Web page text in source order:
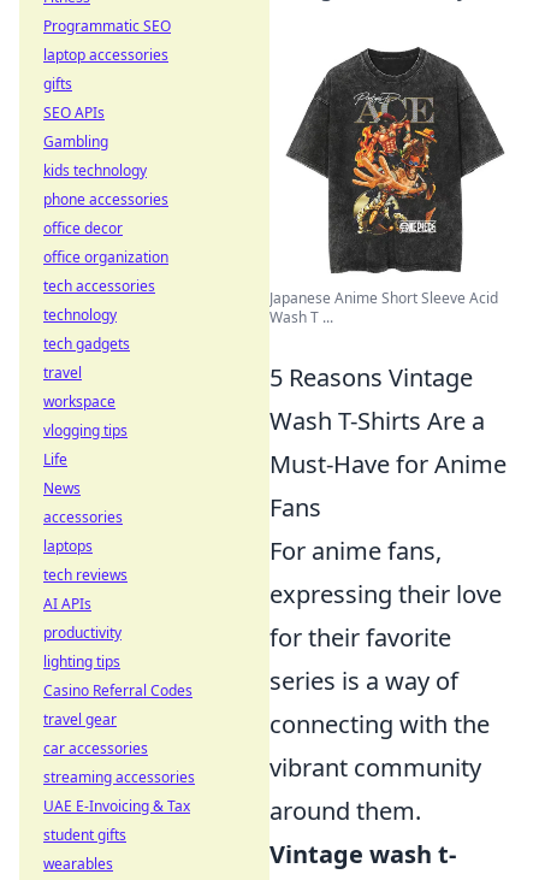
Japanese Anime Short Sleeve Acid
Wash T ...
5 Reasons Vintage
Wash T-Shirts Are a
Must-Have for Anime
Fans
For anime fans,
expressing their love
for their favorite
series is a way of
connecting with the
vibrant community
around them.
Vintage wash t-
Programmatic SEO
laptop accessories
gifts
SEO APIs
Gambling
kids technology
phone accessories
office decor
office organization
tech accessories
technology
tech gadgets
travel
workspace
vlogging tips
Life
News
accessories
laptops
tech reviews
AI APIs
productivity
lighting tips
Casino Referral Codes
travel gear
car accessories
streaming accessories
UAE E-Invoicing & Tax
student gifts
wearables